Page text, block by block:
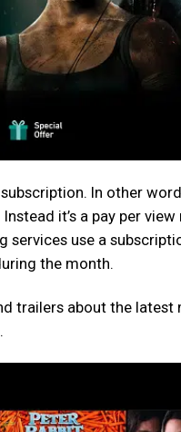
In other
it’s a pay per
services use a
the month.
trailers about the latest